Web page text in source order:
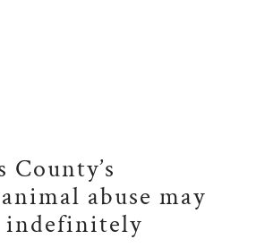
County’s
abuse may
indefinitely